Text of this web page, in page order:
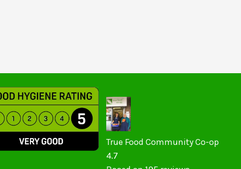
True Food Community Co-op
4.7